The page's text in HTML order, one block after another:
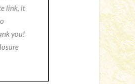
link, it
you!